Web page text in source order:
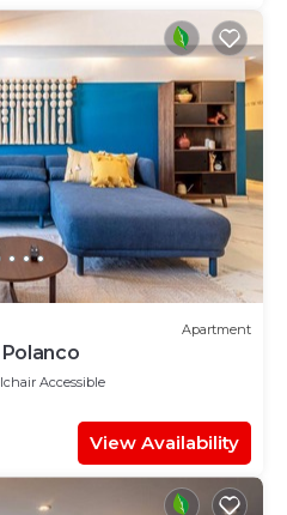
Apartment
Accessible
View Availability